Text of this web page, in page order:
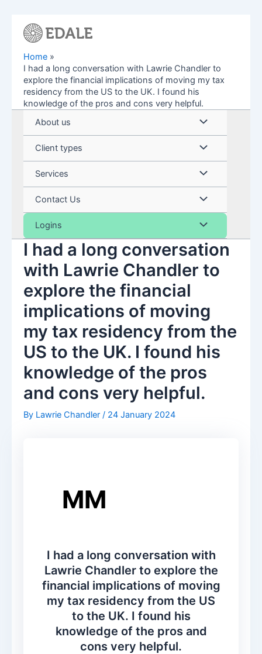
Home
I had a long conversation with Lawrie Chandler to
explore the financial implications of moving my tax
residency from the US to the UK. I found his
knowledge of the pros and cons very helpful.
About us
Menu
Toggle
Client types Menu
Toggle
Services Menu
Toggle
Contact Us Menu
Toggle
Logins Menu
Toggle
I had a long conversation
with Lawrie Chandler to
explore the financial
implications of moving
my tax residency from the
US to the UK. I found his
knowledge of the pros
and cons very helpful.
By Lawrie Chandler / 24 January 2024
MM
I had a long conversation with
Lawrie Chandler to explore the
financial implications of moving
my tax residency from the US
to the UK. I found his
knowledge of the pros and
cons very helpful.